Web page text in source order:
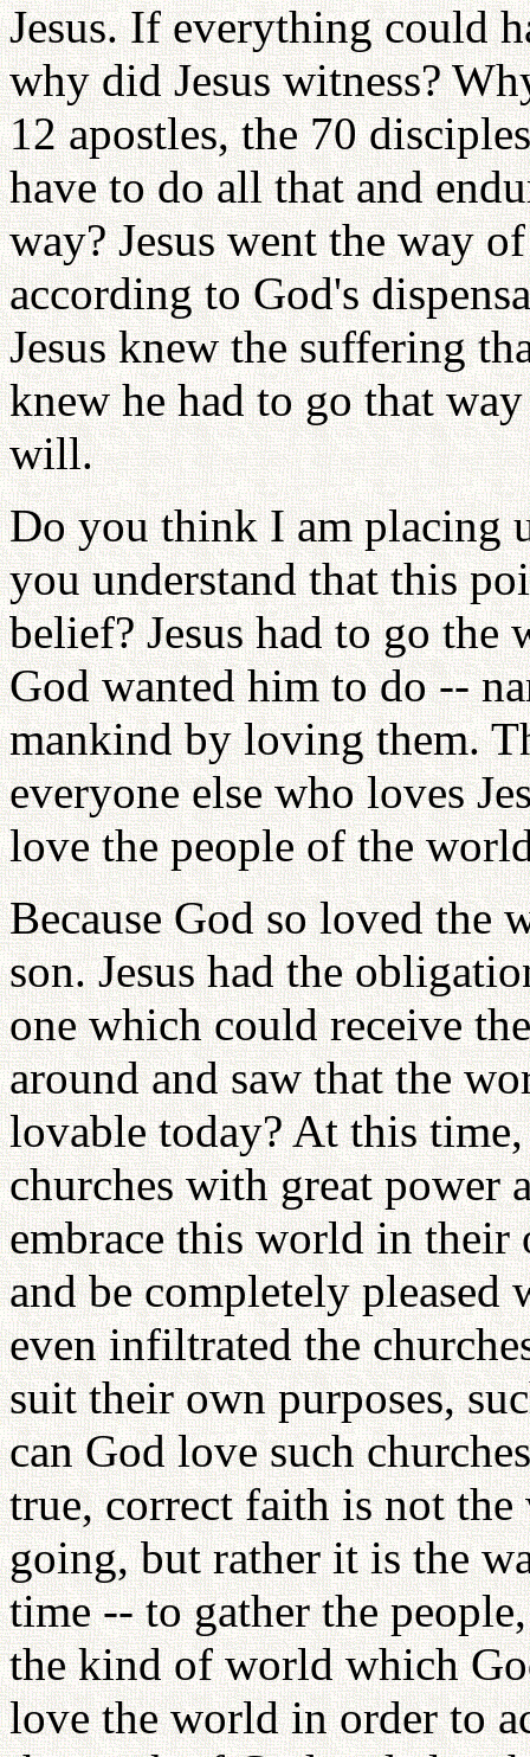
Jesus. If everything could
why did Jesus witness?
12 apostles, the 70
have to do all that and
way? Jesus went the way
according to God's
Jesus knew the suffering
knew he had to go that
will.
Do you think I am placing
you understand that this
belief? Jesus had to go the
God wanted him to do --
mankind by loving them.
everyone else who loves
love the people of the
Because God so loved the
son. Jesus had the
one which could receive
around and saw that the
lovable today? At this
churches with great power
embrace this world in their
and be completely pleased
even infiltrated the
suit their own purposes,
can God love such
true, correct faith is not the
going, but rather it is the
time -- to gather the
the kind of world which
love the world in order to